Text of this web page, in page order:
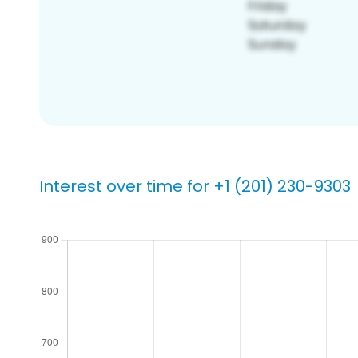
Interest over time for +1 (201) 230-9303